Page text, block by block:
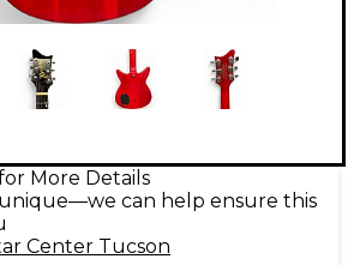
More Details
can help ensure this
Center Tucson